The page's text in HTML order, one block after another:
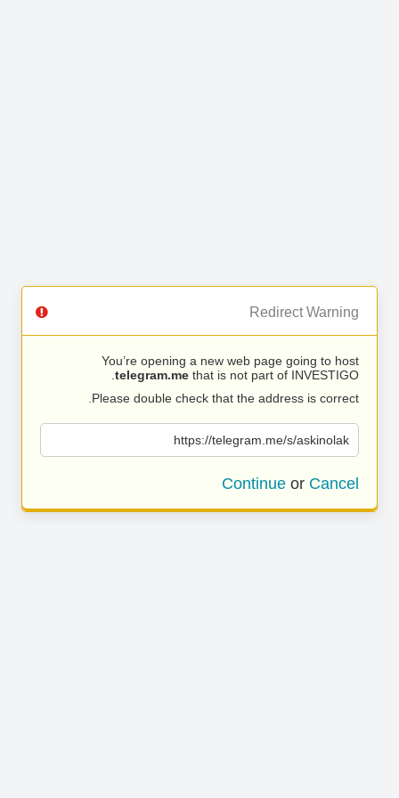
Redirect Warning
You’re opening a new web page going to host
telegram.me that is not part of INVESTIGO.
Please double check that the address is correct.
https://telegram.me/s/askinolak
Continue or Cancel